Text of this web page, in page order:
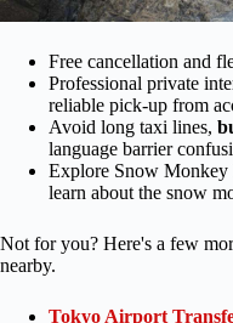
Free cancellation and
Professional private
reliable pick-up from
Avoid long taxi lines,
language barrier
Explore Snow Monkey
learn about the snow
Not for you? Here's a few
nearby.
Tokyo Airport